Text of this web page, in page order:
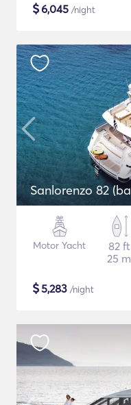
$6,045 /night
Sanlorenzo 82
Motor Yacht
82 ft
25 m
$5,283 /night